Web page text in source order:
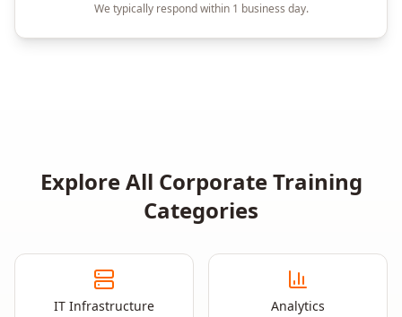
We typically respond within 1 business day.
Explore All Corporate Training
Categories
IT Infrastructure Analytics